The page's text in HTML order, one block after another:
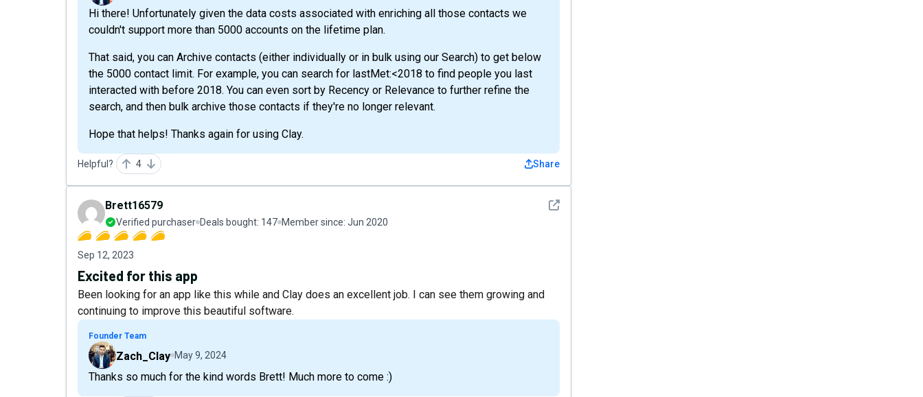
Hi there! Unfortunately given the data costs associated with enriching all those contacts we
couldn't support more than 5000 accounts on the lifetime plan.
That said, you can Archive contacts (either individually or in bulk using our Search) to get below
the 5000 contact limit. For example, you can search for lastMet:<2018 to find people you last
interacted with before 2018. You can even sort by Recency or Relevance to further refine the
search, and then bulk archive those contacts if they're no longer relevant.
Hope that helps! Thanks again for using Clay.
Helpful? 4 Share
See detail
Brett16579
Verified purchaser Deals bought: 147 Member since: Jun 2020
Sep 12, 2023
Excited for this app
Been looking for an app like this while and Clay does an excellent job. I can see them growing and
continuing to improve this beautiful software.
Founder Team
Zach_Clay May 9, 2024
Thanks so much for the kind words Brett! Much more to come :)